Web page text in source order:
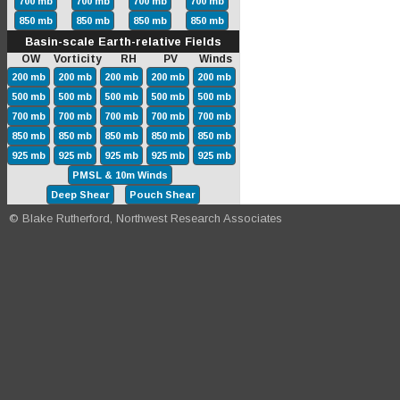
850 mb
850 mb 850 mb 850 mb
Basin-scale Earth-relative Fields
OW Vorticity RH PV Winds
200 mb 200 mb 200 mb 200 mb
200 mb
500 mb
500 mb 500 mb 500 mb
500 mb
700 mb
700 mb 700 mb 700 mb
700 mb
850 mb
850 mb 850 mb 850 mb
850 mb
925 mb
925 mb 925 mb 925 mb
925 mb
PMSL & 10m Winds
Deep Shear
Pouch Shear
© Blake Rutherford, Northwest Research Associates